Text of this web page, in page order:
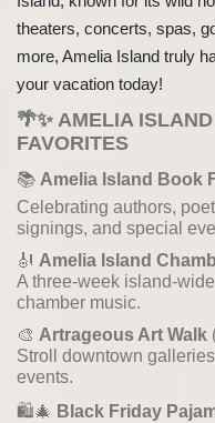
theaters, concerts, spas,
more, Amelia Island truly
your vacation today!
🌴✨ AMELIA
FAVORITES
📚 Amelia Island Book
Celebrating authors,
signings, and special
🎻 Amelia Island
A three-week island-
chamber music.
🎨 Artrageous Art Walk
Stroll downtown
events.
🛍️🎄 Black Friday